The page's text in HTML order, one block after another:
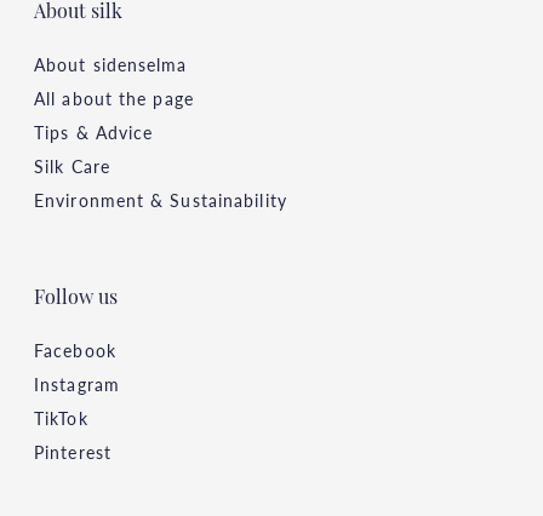
About silk
About sidenselma
All about the page
Tips & Advice
Silk Care
Environment & Sustainability
Follow us
Facebook
Instagram
TikTok
Pinterest